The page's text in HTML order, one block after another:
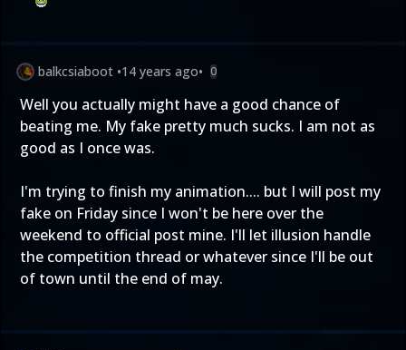
balkcsiaboot •14 years ago• 0
Well you actually might have a good chance of
beating me. My fake pretty much sucks. I am not as
good as I once was.
I'm trying to finish my animation.... but I will post my
fake on Friday since I won't be here over the
weekend to official post mine. I'll let illusion handle
the competition thread or whatever since I'll be out
of town until the end of may.